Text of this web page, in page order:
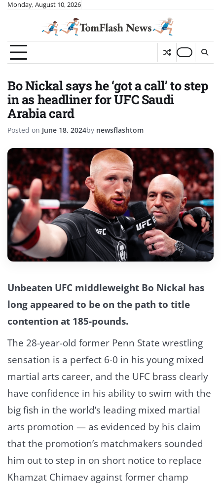
SkipMonday, August 10, 2026
Bo Nickal says he ‘got a call’ to step
in as headliner for UFC Saudi
Arabia card
Posted on June 18, 2024by newsflashtom
Unbeaten UFC middleweight Bo Nickal has
long appeared to be on the path to title
contention at 185-pounds.
The 28-year-old former Penn State wrestling
sensation is a perfect 6-0 in his young mixed
martial arts career, and the UFC brass clearly
have confidence in his ability to swim with the
big fish in the world’s leading mixed martial
arts promotion — as evidenced by his claim
that the promotion’s matchmakers sounded
him out to step in on short notice to replace
Khamzat Chimaev against former champ